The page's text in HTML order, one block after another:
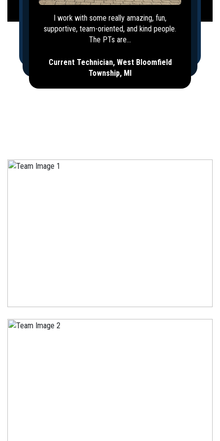
I work with some really amazing, fun,
supportive, team-oriented, and kind people.
The PTs are...
Current Technician, West Bloomfield
Township, MI